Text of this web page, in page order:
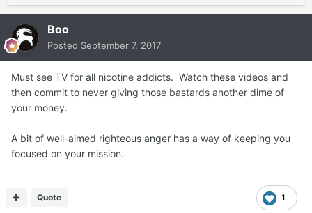
Boo
Posted September 7, 2017
Must see TV for all nicotine addicts. Watch these videos and
then commit to never giving those bastards another dime of
your money.
A bit of well-aimed righteous anger has a way of keeping you
focused on your mission.
1
Quote